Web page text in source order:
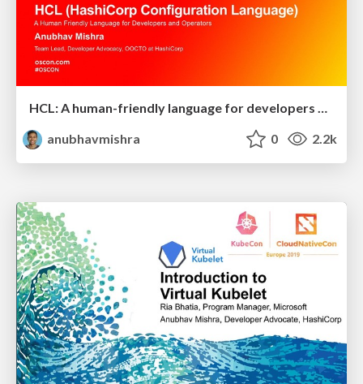
HCL: A human-friendly language for developers and operators
anubhavmishra
0 2.2k